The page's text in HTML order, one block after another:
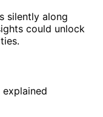
silently along
could unlock